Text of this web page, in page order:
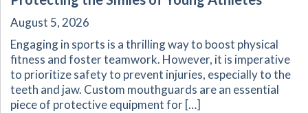
August 5, 2026
Engaging in sports is a thrilling way to boost physical
fitness and foster teamwork. However, it is imperative
to prioritize safety to prevent injuries, especially to the
teeth and jaw. Custom mouthguards are an essential
piece of protective equipment for […]